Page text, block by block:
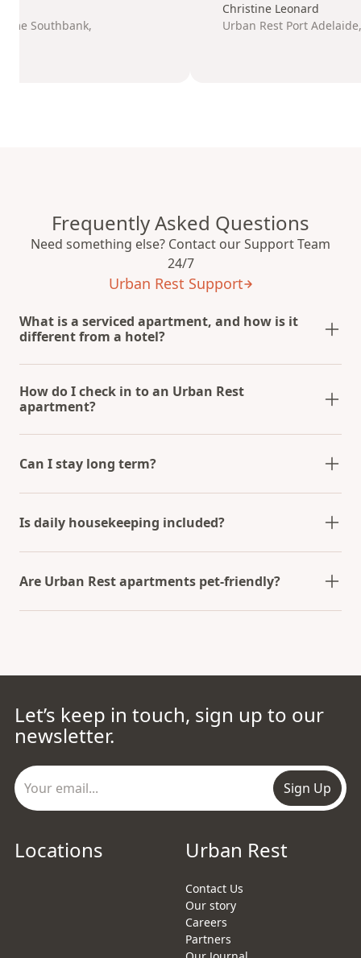
Southbank,
secure. Would
recommendand
Christine Leonard
Urban Rest Port
Frequently Asked Questions
Need something else? Contact our Support Team
24/7
Urban Rest Support
What is a serviced apartment, and how is it
different from a hotel?
How do I check in to an Urban Rest
apartment?
Can I stay long term?
Is daily housekeeping included?
Are Urban Rest apartments pet-friendly?
Let’s keep in touch, sign up to our
newsletter.
Sign Up
Locations Urban Rest
Contact Us
Our story
Careers
Partners